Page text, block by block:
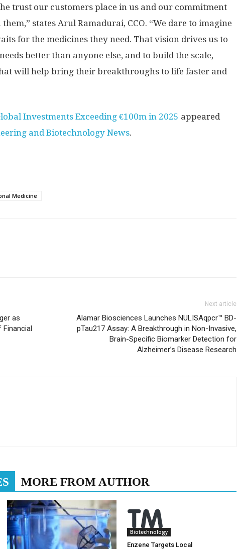
trust our customers place in us and our commitment
states Arul Ramadurai, CCO. “We dare to imagine
for the medicines they need. That vision drives us to
better than anyone else, and to build the scale,
will help bring their breakthroughs to life faster and
Investments Exceeding €100m in 2025 appeared
and Biotechnology News.
Medicine
as
Financial
Next article
Alamar Biosciences Launches NULISAqpcr™ BD-
pTau217 Assay: A Breakthrough in Non-Invasive,
Brain-Specific Biomarker Detection for
Alzheimer’s Disease Research
MORE FROM AUTHOR
Biotechnology
Enzene Targets Local